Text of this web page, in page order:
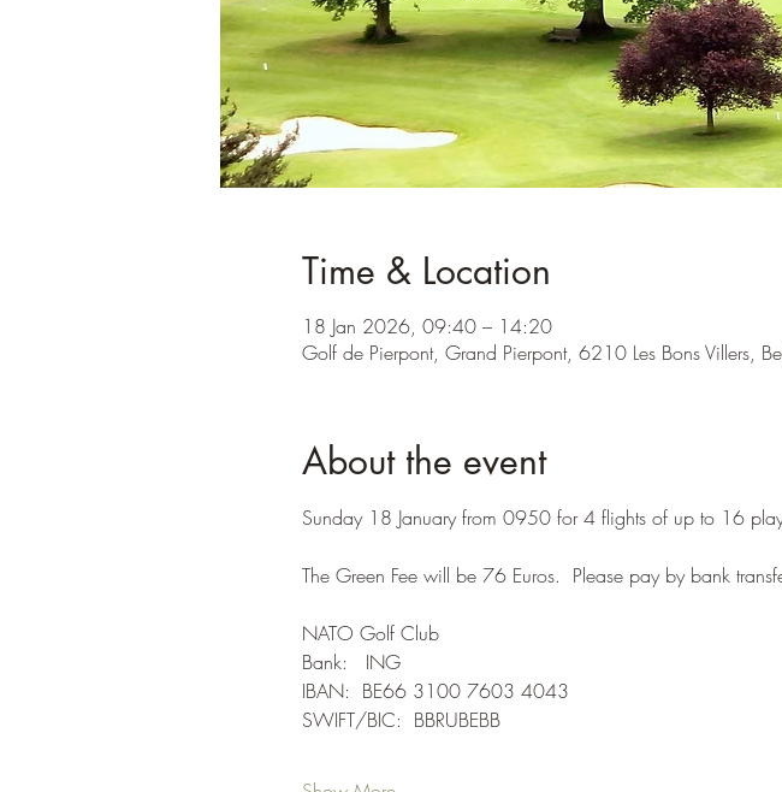
Time & Location
18 Jan 2026, 09:40 – 14:20
Golf de Pierpont, Grand Pierpont, 6210 Les Bons Villers,
About the event
Sunday 18 January from 0950 for 4 flights of up to 16
The Green Fee will be 76 Euros.  Please pay by bank
NATO Golf Club
Bank:   ING
IBAN:  BE66 3100 7603 4043
SWIFT/BIC:  BBRUBEBB